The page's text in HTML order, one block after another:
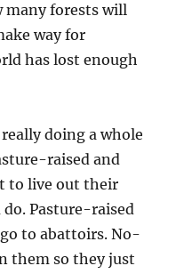
many forests will
way for
has lost enough
doing a whole
raised and
to live out their
do. Pasture-raised
to abattoirs. No-
them so they just